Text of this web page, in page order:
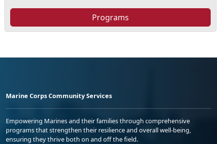
Programs
Marine Corps Community Services
Empowering Marines and their families through comprehensive
programs that strengthen their resilience and overall well-being,
ensuring they thrive both on and off the field.